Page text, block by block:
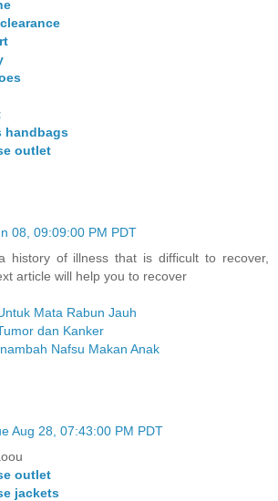
handbags
outlet
08, 09:09:00 PM PDT
history of illness that is difficult to recover,
article will help you to recover
Mata Rabun Jauh
dan Kanker
Nafsu Makan Anak
Aug 28, 07:43:00 PM PDT
outlet
jackets